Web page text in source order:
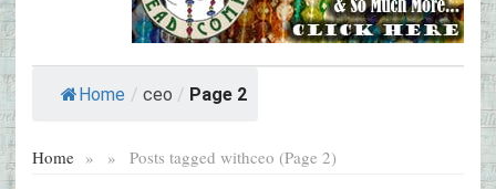
Home / ceo / Page 2
Home » Posts tagged with
» ceo (Page 2)